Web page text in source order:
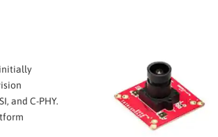
initially
and C-PHY.